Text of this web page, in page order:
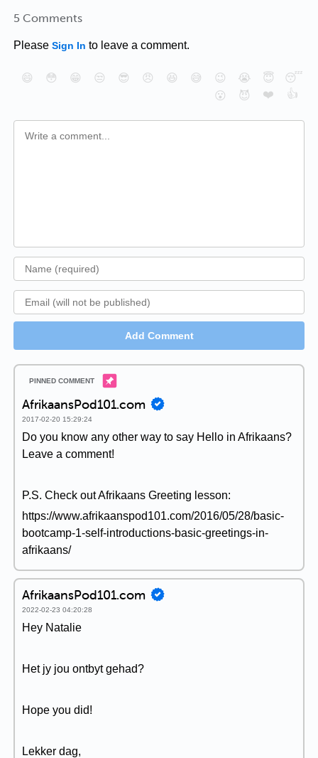
5 Comments
Please Sign In to leave a comment.
😄 😳 😁 😒 😎 😠 😆 😅 😉 😭 😇
😴
😮
😈 ❤️ 👍
Add Comment
AfrikaansPod101.com
2017-02-20 15:29:24
Do you know any other way to say Hello in Afrikaans?
Leave a comment!
P.S. Check out Afrikaans Greeting lesson:
https://www.afrikaanspod101.com/2016/05/28/basic-
bootcamp-1-self-introductions-basic-greetings-in-
afrikaans/
AfrikaansPod101.com
2022-02-23 04:20:28
Hey Natalie
Het jy jou ontbyt gehad?
Hope you did!
Lekker dag,